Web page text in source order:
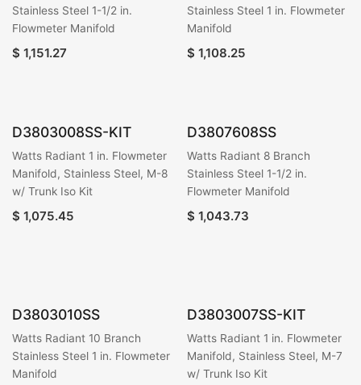
Stainless Steel 1-1/2 in.
Flowmeter Manifold
$ 1,151.27
Stainless Steel 1 in. Flowmeter
Manifold
$ 1,108.25
D3803008SS-KIT
Watts Radiant 1 in. Flowmeter
Manifold, Stainless Steel, M-8
w/ Trunk Iso Kit
$ 1,075.45
D3807608SS
Watts Radiant 8 Branch
Stainless Steel 1-1/2 in.
Flowmeter Manifold
$ 1,043.73
D3803010SS
Watts Radiant 10 Branch
Stainless Steel 1 in. Flowmeter
Manifold
D3803007SS-KIT
Watts Radiant 1 in. Flowmeter
Manifold, Stainless Steel, M-7
w/ Trunk Iso Kit